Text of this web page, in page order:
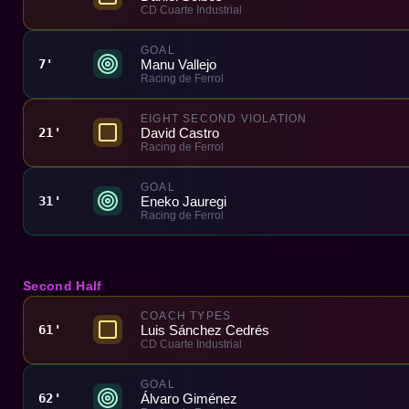
CD Cuarte Industrial
7'
GOAL
Manu Vallejo
Racing de Ferrol
21'
EIGHT SECOND VIOLATION
David Castro
Racing de Ferrol
31'
GOAL
Eneko Jauregi
Racing de Ferrol
Second Half
61'
COACH TYPES
Luis Sánchez Cedrés
CD Cuarte Industrial
62'
GOAL
Álvaro Giménez